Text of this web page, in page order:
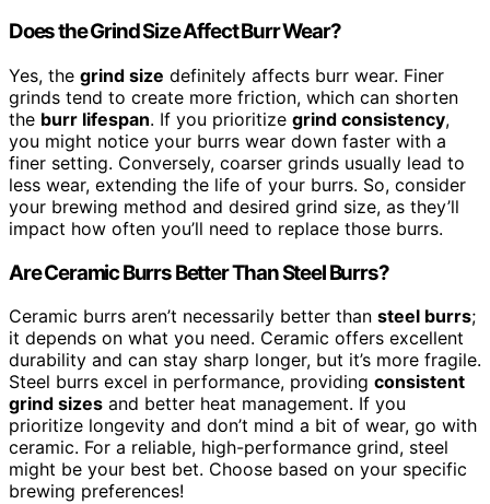
Does the Grind Size Affect Burr Wear?
Yes, the grind size definitely affects burr wear. Finer
grinds tend to create more friction, which can shorten
the burr lifespan. If you prioritize grind consistency,
you might notice your burrs wear down faster with a
finer setting. Conversely, coarser grinds usually lead to
less wear, extending the life of your burrs. So, consider
your brewing method and desired grind size, as they’ll
impact how often you’ll need to replace those burrs.
Are Ceramic Burrs Better Than Steel Burrs?
Ceramic burrs aren’t necessarily better than steel burrs;
it depends on what you need. Ceramic offers excellent
durability and can stay sharp longer, but it’s more fragile.
Steel burrs excel in performance, providing consistent
grind sizes and better heat management. If you
prioritize longevity and don’t mind a bit of wear, go with
ceramic. For a reliable, high-performance grind, steel
might be your best bet. Choose based on your specific
brewing preferences!